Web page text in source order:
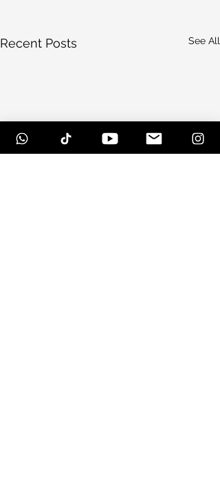
Recent Posts See All